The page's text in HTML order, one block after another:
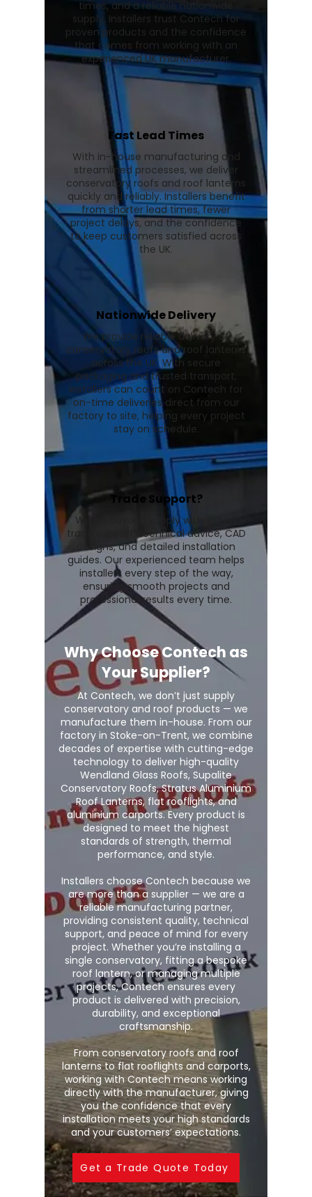
times, and a reliable nationwide
supply. Installers trust Contech for
proven products and the confidence
that comes from working with an
experienced UK manufacturer.
Fast Lead Times
With in-house manufacturing and
streamlined processes, we deliver
conservatory roofs and roof lanterns
quickly and reliably. Installers benefit
from shorter lead times, fewer
project delays, and the confidence
to keep customers satisfied across
the UK.
Nationwide Delivery
We provide reliable delivery of
conservatory roofs and roof lanterns
across the UK. With secure
packaging and trusted transport,
installers can count on Contech for
on-time deliveries direct from our
factory to site, helping every project
stay on schedule.
Trade Support?
We go beyond supply with expert
trade support, technical advice, CAD
designs, and detailed installation
guides. Our experienced team helps
installers every step of the way,
ensuring smooth projects and
professional results every time.
Why Choose Contech as
Your Supplier?
At Contech, we don’t just supply
conservatory and roof products — we
manufacture them in-house. From our
factory in Stoke-on-Trent, we combine
decades of expertise with cutting-edge
technology to deliver high-quality
Wendland Glass Roofs, Supalite
Conservatory Roofs, Stratus Aluminium
Roof Lanterns, flat rooflights, and
aluminium carports. Every product is
designed to meet the highest
standards of strength, thermal
performance, and style.
Installers choose Contech because we
are more than a supplier — we are a
reliable manufacturing partner,
providing consistent quality, technical
support, and peace of mind for every
project. Whether you’re installing a
single conservatory, fitting a bespoke
roof lantern, or managing multiple
projects, Contech ensures every
product is delivered with precision,
durability, and exceptional
craftsmanship.
From conservatory roofs and roof
lanterns to flat rooflights and carports,
working with Contech means working
directly with the manufacturer, giving
you the confidence that every
installation meets your high standards
and your customers’ expectations.
Get a Trade Quote Today